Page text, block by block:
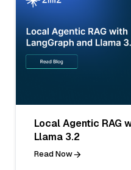
Local Agentic RAG
Llama 3.2
Read Now